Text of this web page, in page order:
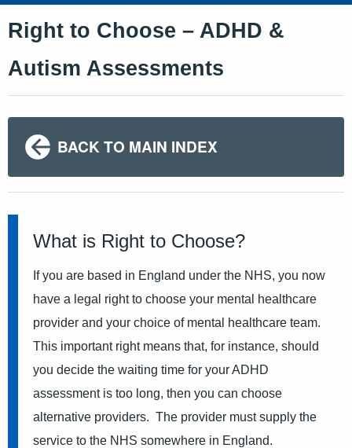
Right to Choose – ADHD &
Autism Assessments
BACK TO MAIN INDEX
What is Right to Choose?
If you are based in England under the NHS, you now
have a legal right to choose your mental healthcare
provider and your choice of mental healthcare team.
This important right means that, for instance, should
you decide the waiting time for your ADHD
assessment is too long, then you can choose
alternative providers. The provider must supply the
service to the NHS somewhere in England.